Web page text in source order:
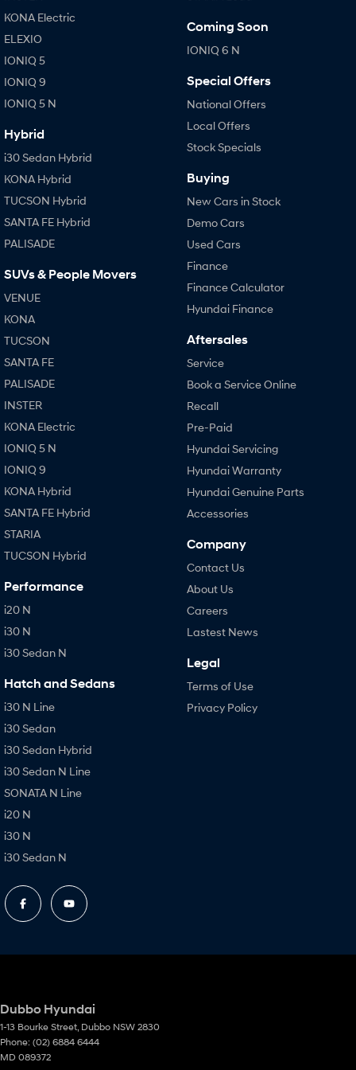
KONA Electric
ELEXIO
IONIQ 5
IONIQ 9
IONIQ 5 N
Hybrid
i30 Sedan Hybrid
KONA Hybrid
TUCSON Hybrid
SANTA FE Hybrid
PALISADE
SUVs & People Movers
VENUE
KONA
TUCSON
SANTA FE
PALISADE
INSTER
KONA Electric
IONIQ 5 N
IONIQ 9
KONA Hybrid
SANTA FE Hybrid
STARIA
TUCSON Hybrid
Performance
i20 N
i30 N
i30 Sedan N
Hatch and Sedans
i30 N Line
i30 Sedan
i30 Sedan Hybrid
i30 Sedan N Line
SONATA N Line
i20 N
i30 N
i30 Sedan N
Coming Soon
IONIQ 6 N
Special Offers
National Offers
Local Offers
Stock Specials
Buying
New Cars in Stock
Demo Cars
Used Cars
Finance
Finance Calculator
Hyundai Finance
Aftersales
Service
Book a Service Online
Recall
Pre-Paid
Hyundai Servicing
Hyundai Warranty
Hyundai Genuine Parts
Accessories
Company
Contact Us
About Us
Careers
Lastest News
Legal
Terms of Use
Privacy Policy
Dubbo Hyundai
1-13 Bourke Street, Dubbo NSW 2830
Phone: (02) 6884 6444
MD 089372